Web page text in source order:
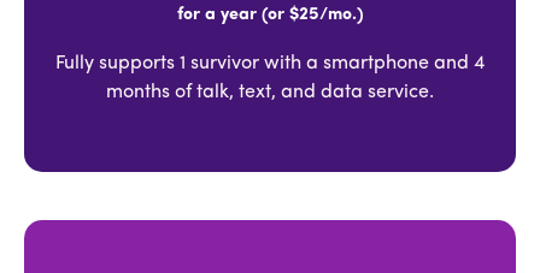
for a year (or $25/mo.)
Fully supports 1 survivor with a smartphone and 4
months of talk, text, and data service.